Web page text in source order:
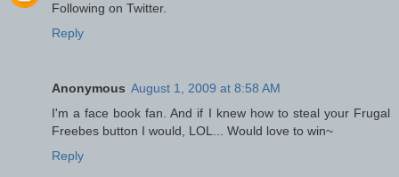
Following on Twitter.
Reply
Anonymous August 1, 2009 at 8:58 AM
I'm a face book fan. And if I knew how to steal your Frugal
Freebes button I would, LOL... Would love to win~
Reply